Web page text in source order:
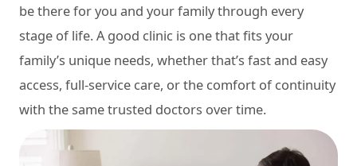
be there for you and your family through every
stage of life. A good clinic is one that fits your
family’s unique needs, whether that’s fast and easy
access, full-service care, or the comfort of continuity
with the same trusted doctors over time.